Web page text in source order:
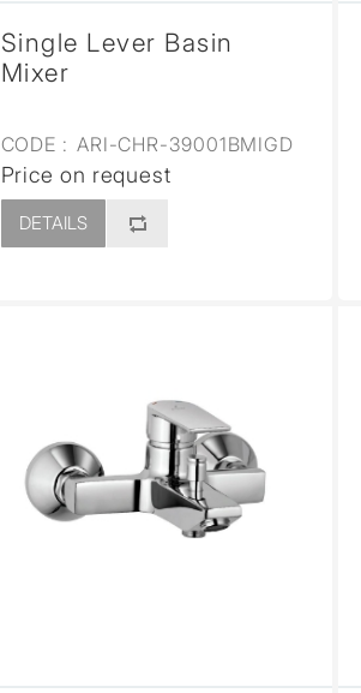
Single Lever Basin
Mixer
CODE : ARI-CHR-39001BMIGD
Price on request
DETAILS